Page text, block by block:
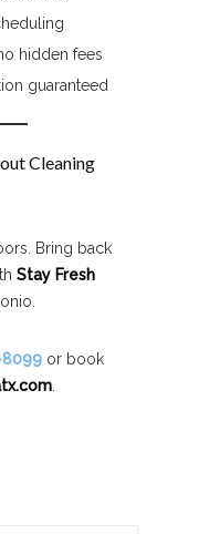
hidden fees
guaranteed
Cleaning
Bring back
Stay Fresh
8099 or book